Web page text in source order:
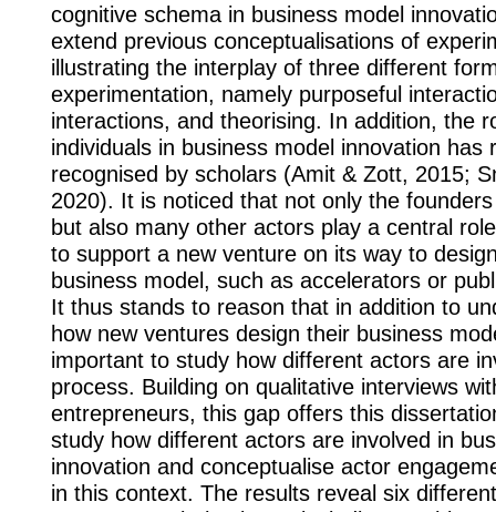
cognitive schema in business model
extend previous conceptualisations of
illustrating the interplay of three different
experimentation, namely purposeful
interactions, and theorising. In addition, the
individuals in business model innovation has
recognised by scholars (Amit & Zott, 2015;
2020). It is noticed that not only the
but also many other actors play a central
to support a new venture on its way to
business model, such as accelerators or
It thus stands to reason that in addition to
how new ventures design their business
important to study how different actors are
process. Building on qualitative interviews
entrepreneurs, this gap offers this
study how different actors are involved in
innovation and conceptualise actor
in this context. The results reveal six